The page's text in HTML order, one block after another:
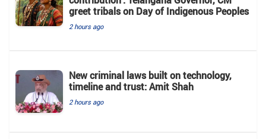
greet tribals on Day of Indigenous Peoples
2 hours ago
New criminal laws built on technology,
timeline and trust: Amit Shah
2 hours ago